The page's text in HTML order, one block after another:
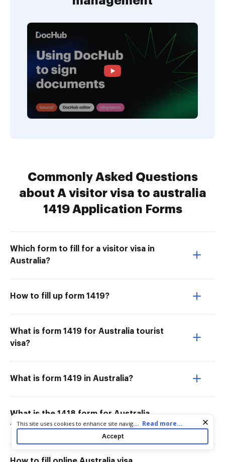
Commonly Asked Questions
about A visitor visa to australia
1419 Application Forms
Which form to fill for a visitor visa in
Australia?
How to fill up form 1419?
What is form 1419 for Australia tourist
visa?
What is form 1419 in Australia?
What is the 1418 form for Australia
tourist visa application?
Cookie consent notice
This site uses cookies to enhance site navigation and personalize
your experience. By using this site you agree to our use of cookies
as described in our
. You can modify your selections
... Read more...
Accept